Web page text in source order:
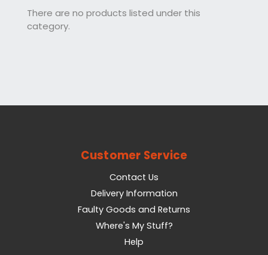
There are no products listed under this
category.
Customer Service
Contact Us
Delivery Information
Faulty Goods and Returns
Where's My Stuff?
Help